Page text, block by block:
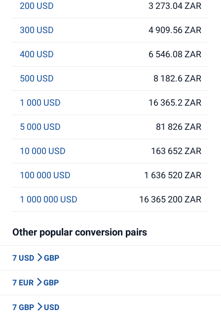
200 USD 3 273.04 ZAR
300 USD 4 909.56 ZAR
400 USD 6 546.08 ZAR
500 USD 8 182.6 ZAR
1 000 USD 16 365.2 ZAR
5 000 USD 81 826 ZAR
10 000 USD 163 652 ZAR
100 000 USD 1 636 520 ZAR
1 000 000 USD 16 365 200 ZAR
Other popular conversion pairs
7 USD GBP
7 EUR GBP
7 GBP USD